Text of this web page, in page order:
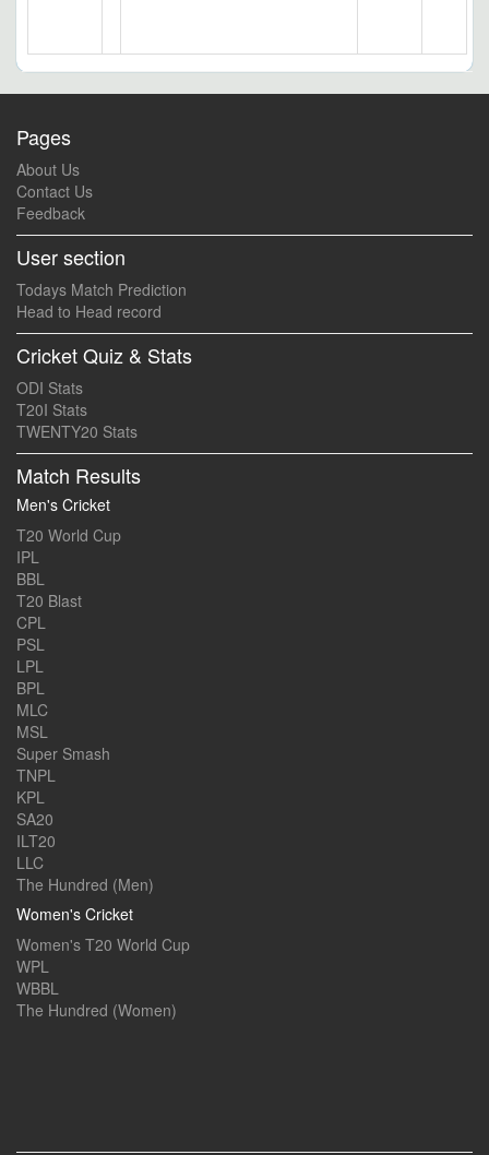
Pages
About Us
Contact Us
Feedback
User section
Todays Match Prediction
Head to Head record
Cricket Quiz & Stats
ODI Stats
T20I Stats
TWENTY20 Stats
Match Results
Men's Cricket
T20 World Cup
IPL
BBL
T20 Blast
CPL
PSL
LPL
BPL
MLC
MSL
Super Smash
TNPL
KPL
SA20
ILT20
LLC
The Hundred (Men)
Women's Cricket
Women's T20 World Cup
WPL
WBBL
The Hundred (Women)